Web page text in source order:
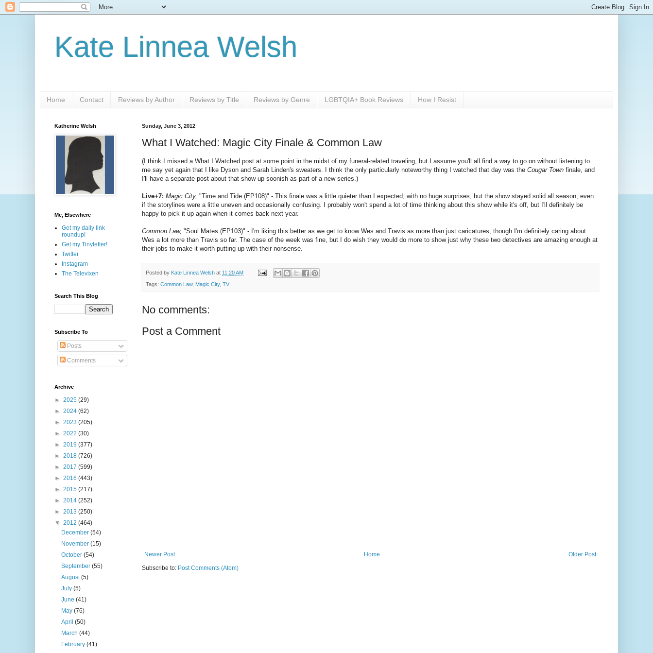
Kate Linnea Welsh
Home Contact Reviews by Author Reviews by Title Reviews by Genre LGBTQIA+ Book Reviews How I Resist
Sunday, June 3, 2012
What I Watched: Magic City Finale & Common Law
(I think I missed a What I Watched post at some point in the midst of my funeral-related traveling, but I assume you'll all find a way to go on without listening to
me say yet again that I like Dyson and Sarah Linden's sweaters. I think the only particularly noteworthy thing I watched that day was the Cougar Town finale, and
I'll have a separate post about that show up soonish as part of a new series.)
Live+7: Magic City, "Time and Tide (EP108)" - This finale was a little quieter than I expected, with no huge surprises, but the show stayed solid all season, even
if the storylines were a little uneven and occasionally confusing. I probably won't spend a lot of time thinking about this show while it's off, but I'll definitely be
happy to pick it up again when it comes back next year.
Common Law, "Soul Mates (EP103)" - I'm liking this better as we get to know Wes and Travis as more than just caricatures, though I'm definitely caring about
Wes a lot more than Travis so far. The case of the week was fine, but I do wish they would do more to show just why these two detectives are amazing enough at
their jobs to make it worth putting up with their nonsense.
Posted by Kate Linnea Welsh at 11:20 AM
Tags: Common Law, Magic City, TV
No comments:
Post a Comment
Newer Post Older Post
Home
Subscribe to: Post Comments (Atom)
Katherine Welsh
Me, Elsewhere
Get my daily link
roundup!
Get my Tinyletter!
Twitter
Instagram
The Televixen
Search This Blog
Subscribe To
Posts
Comments
Archive
► 2025 (29)
► 2024 (62)
► 2023 (205)
► 2022 (30)
► 2019 (377)
► 2018 (726)
► 2017 (599)
► 2016 (443)
► 2015 (217)
► 2014 (252)
► 2013 (250)
▼ 2012 (464)
December(54)
November(15)
October(54)
September(55)
August(5)
July(5)
June(41)
May(76)
April(50)
March(44)
February(41)